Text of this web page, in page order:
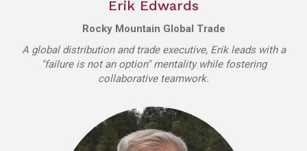
Erik Edwards
Rocky Mountain Global Trade
A global distribution and trade executive, Erik leads with a
"failure is not an option" mentality while fostering
collaborative teamwork.